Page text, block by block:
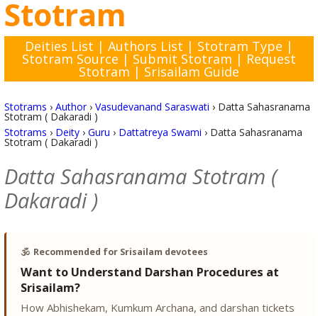
Stotram
Deities List | Authors List | Stotram Type |
Stotram Source | Submit Stotram | Request
Stotram | Srisailam Guide
Stotrams › Author› Vasudevanand Saraswati › Datta Sahasranama
Stotram ( Dakaradi )
Stotrams › Deity› Guru › Dattatreya Swami › Datta Sahasranama
Stotram ( Dakaradi )
Datta Sahasranama Stotram (
Dakaradi )
🕉️ Recommended for Srisailam devotees
Want to Understand Darshan Procedures at
Srisailam?
How Abhishekam, Kumkum Archana, and darshan tickets